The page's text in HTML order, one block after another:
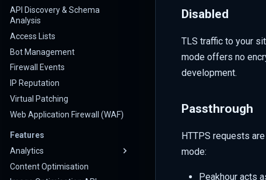
API Discovery & Schema
Analysis
Access Lists
Bot Management
Firewall Events
IP Reputation
Virtual Patching
Web Application Firewall (WAF)
Features
Analytics
Content Optimisation
Disabled
TLS traffic to your
mode offers no
development.
Passthrough
HTTPS requests
mode:
Peakhour acts